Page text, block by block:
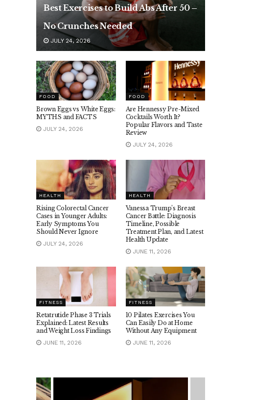
Best Exercises to Build Abs After 50 –
No Crunches Needed
JULY 24, 2026
FOOD
Brown Eggs vs White Eggs:
MYTHS and FACTS
JULY 24, 2026
FOOD
Are Hennessy Pre-Mixed
Cocktails Worth It?
Popular Flavors and Taste
Review
JULY 24, 2026
HEALTH
Rising Colorectal Cancer
Cases in Younger Adults:
Early Symptoms You
Should Never Ignore
JULY 24, 2026
HEALTH
Vanessa Trump’s Breast
Cancer Battle: Diagnosis
Timeline, Possible
Treatment Plan, and Latest
Health Update
JUNE 11, 2026
FITNESS
Retatrutide Phase 3 Trials
Explained: Latest Results
and Weight Loss Findings
JUNE 11, 2026
FITNESS
10 Pilates Exercises You
Can Easily Do at Home
Without Any Equipment
JUNE 11, 2026